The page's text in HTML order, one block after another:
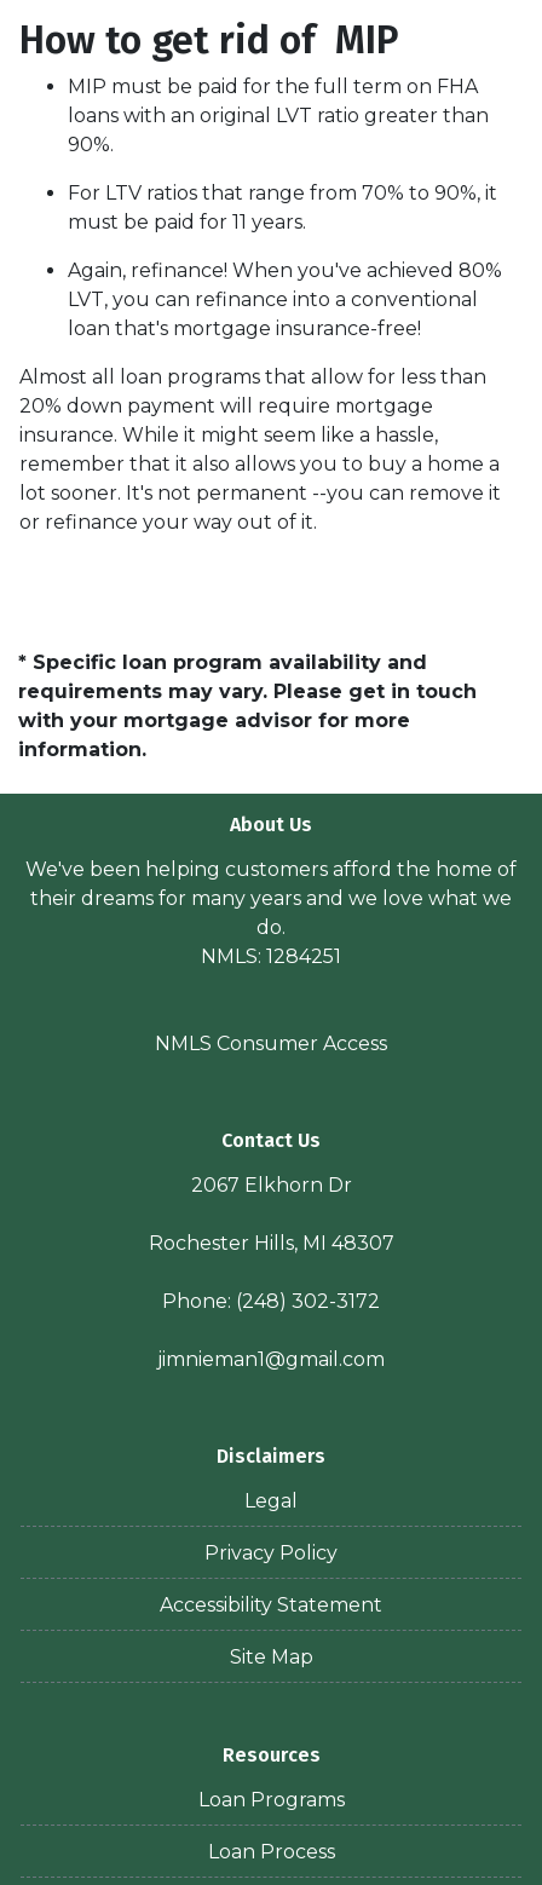
How to get rid of MIP
MIP must be paid for the full term on FHA
loans with an original LVT ratio greater than
90%.
For LTV ratios that range from 70% to 90%, it
must be paid for 11 years.
Again, refinance! When you've achieved 80%
LVT, you can refinance into a conventional
loan that's mortgage insurance-free!
Almost all loan programs that allow for less than
20% down payment will require mortgage
insurance. While it might seem like a hassle,
remember that it also allows you to buy a home a
lot sooner. It's not permanent --you can remove it
or refinance your way out of it.
* Specific loan program availability and
requirements may vary. Please get in touch
with your mortgage advisor for more
information.
About Us
We've been helping customers afford the home of
their dreams for many years and we love what we
do.
NMLS: 1284251
NMLS Consumer Access
Contact Us
2067 Elkhorn Dr
Rochester Hills, MI 48307
Phone: (248) 302-3172
jimnieman1@gmail.com
Disclaimers
Legal
Privacy Policy
Accessibility Statement
Site Map
Resources
Loan Programs
Loan Process